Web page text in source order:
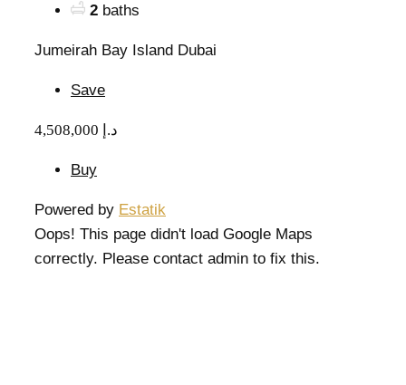
2 baths
Jumeirah Bay Island Dubai
Save
4,508,000 د.إ
Buy
Powered by Estatik
Oops! This page didn't load Google Maps
correctly. Please contact admin to fix this.